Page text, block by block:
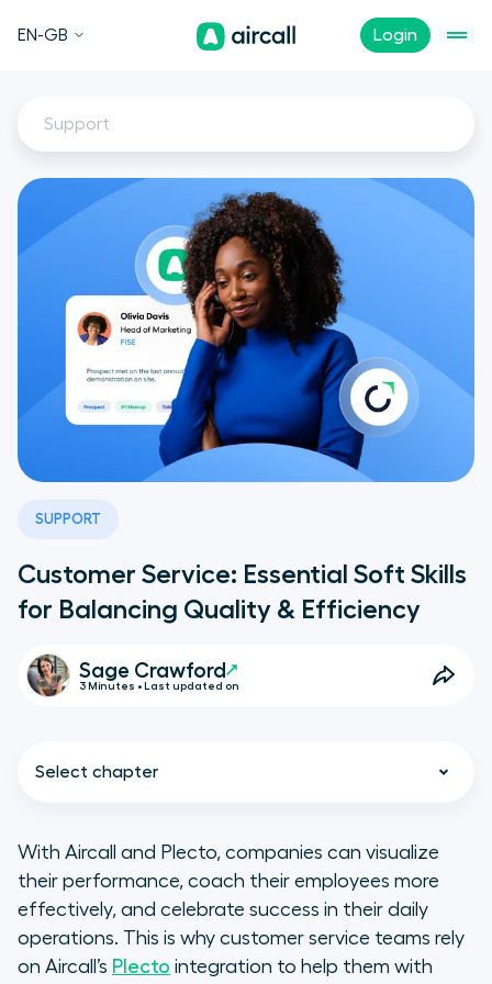
Login
EN-GB
Support
SUPPORT
Customer Service: Essential Soft Skills
for Balancing Quality & Efficiency
Sage Crawford
3 Minutes • Last updated on
Select chapter
3 Essential Soft Skills for Customer
Service Reps
With Aircall and Plecto, companies can visualize
their performance, coach their employees more
effectively, and celebrate success in their daily
operations. This is why customer service teams rely
on Aircall’s Plecto integration to help them with